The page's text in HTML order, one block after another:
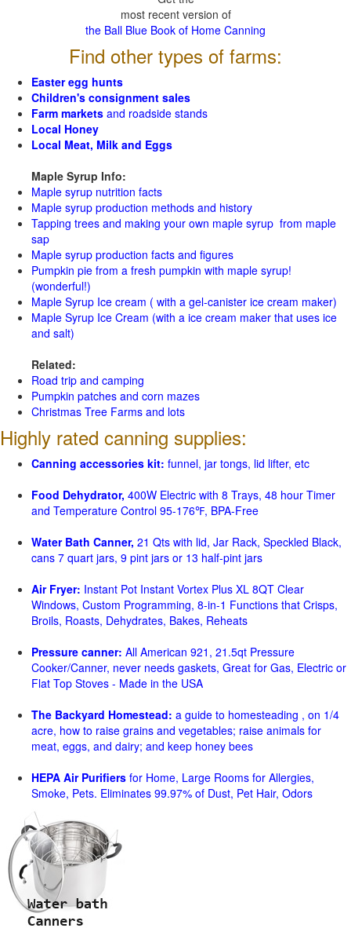
most recent version of
the Ball Blue Book of Home Canning
Find other types of farms:
Easter egg hunts
Children's consignment sales
Farm markets and roadside stands
Local Honey
Local Meat, Milk and Eggs
Maple Syrup Info:
Maple syrup nutrition facts
Maple syrup production methods and history
Tapping trees and making your own maple syrup from maple
sap
Maple syrup production facts and figures
Pumpkin pie from a fresh pumpkin with maple syrup!
(wonderful!)
Maple Syrup Ice cream ( with a gel-canister ice cream maker)
Maple Syrup Ice Cream (with a ice cream maker that uses ice
and salt)
Related:
Road trip and camping
Pumpkin patches and corn mazes
Christmas Tree Farms and lots
Highly rated canning supplies:
Canning accessories kit: funnel, jar tongs, lid lifter, etc
Food Dehydrator, 400W Electric with 8 Trays, 48 hour Timer
and Temperature Control 95-176℉, BPA-Free
Water Bath Canner, 21 Qts with lid, Jar Rack, Speckled Black,
cans 7 quart jars, 9 pint jars or 13 half-pint jars
Air Fryer: Instant Pot Instant Vortex Plus XL 8QT Clear
Windows, Custom Programming, 8-in-1 Functions that Crisps,
Broils, Roasts, Dehydrates, Bakes, Reheats
Pressure canner: All American 921, 21.5qt Pressure
Cooker/Canner, never needs gaskets, Great for Gas, Electric or
Flat Top Stoves - Made in the USA
The Backyard Homestead: a guide to homesteading , on 1/4
acre, how to raise grains and vegetables; raise animals for
meat, eggs, and dairy; and keep honey bees
HEPA Air Purifiers for Home, Large Rooms for Allergies,
Smoke, Pets. Eliminates 99.97% of Dust, Pet Hair, Odors